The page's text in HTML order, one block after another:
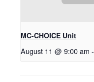
MC-CHOICE Unit
August 11 @ 9:00 am -